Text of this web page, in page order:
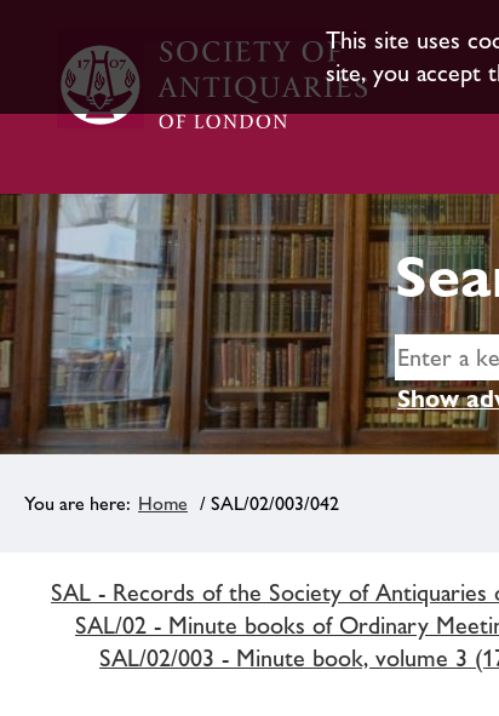
This site uses
site, you accept
Show
Home / SAL/02/003/042
SAL - Records of the Society of Antiquaries
SAL/02 - Minute books of Ordinary
SAL/02/003 - Minute book, volume 3